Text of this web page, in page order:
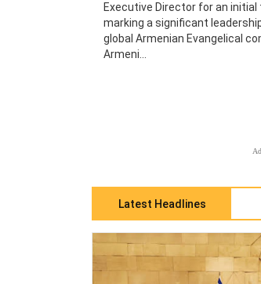
Executive Director for an
marking a significant
global Armenian Evangelical
Armeni...
Latest Headlines